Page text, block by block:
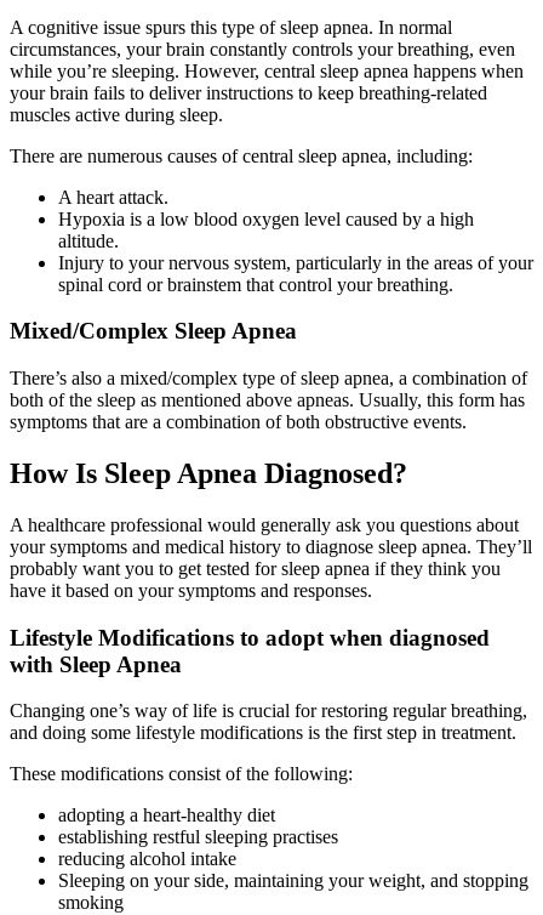
A cognitive issue spurs this type of sleep apnea. In normal
circumstances, your brain constantly controls your breathing, even
while you’re sleeping. However, central sleep apnea happens when
your brain fails to deliver instructions to keep breathing-related
muscles active during sleep.
There are numerous causes of central sleep apnea, including:
A heart attack.
Hypoxia is a low blood oxygen level caused by a high
altitude.
Injury to your nervous system, particularly in the areas of your
spinal cord or brainstem that control your breathing.
Mixed/Complex Sleep Apnea
There’s also a mixed/complex type of sleep apnea, a combination of
both of the sleep as mentioned above apneas. Usually, this form has
symptoms that are a combination of both obstructive events.
How Is Sleep Apnea Diagnosed?
A healthcare professional would generally ask you questions about
your symptoms and medical history to diagnose sleep apnea. They’ll
probably want you to get tested for sleep apnea if they think you
have it based on your symptoms and responses.
Lifestyle Modifications to adopt when diagnosed
with Sleep Apnea
Changing one’s way of life is crucial for restoring regular breathing,
and doing some lifestyle modifications is the first step in treatment.
These modifications consist of the following:
adopting a heart-healthy diet
establishing restful sleeping practises
reducing alcohol intake
Sleeping on your side, maintaining your weight, and stopping
smoking